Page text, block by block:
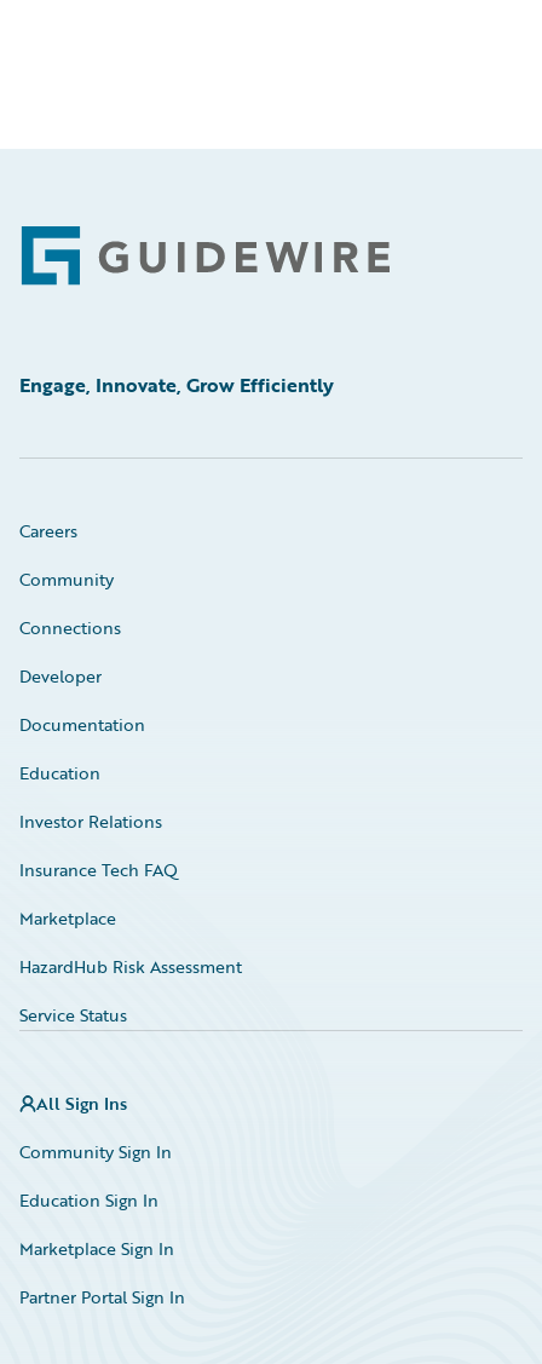
Footer
Engage, Innovate, Grow Efficiently
Careers
Community
Connections
Developer
Documentation
Education
Investor Relations
Insurance Tech FAQ
Marketplace
HazardHub Risk Assessment
Service Status
All Sign Ins
Community Sign In
Education Sign In
Marketplace Sign In
Partner Portal Sign In